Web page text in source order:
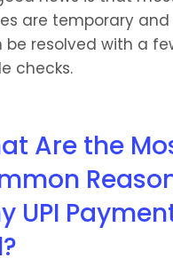
are temporary
be resolved with a
checks.
Are the
UPI